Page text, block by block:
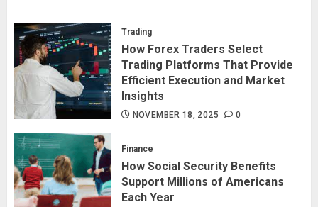
Trading
How Forex Traders Select
Trading Platforms That Provide
Efficient Execution and Market
Insights
NOVEMBER 18, 2025 0
Finance
How Social Security Benefits
Support Millions of Americans
Each Year